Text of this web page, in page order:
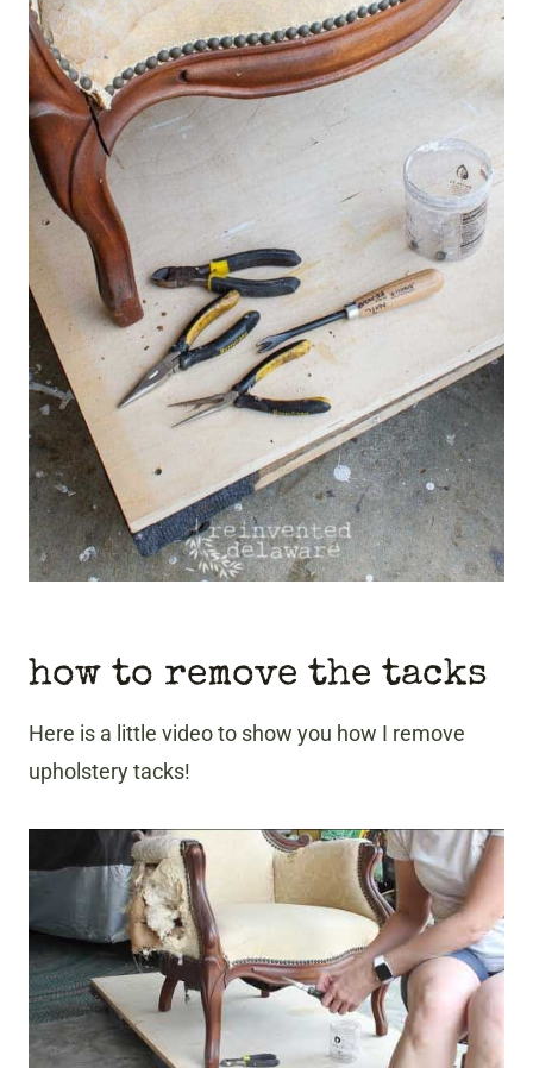
how to remove the tacks
Here is a little video to show you how I remove
upholstery tacks!